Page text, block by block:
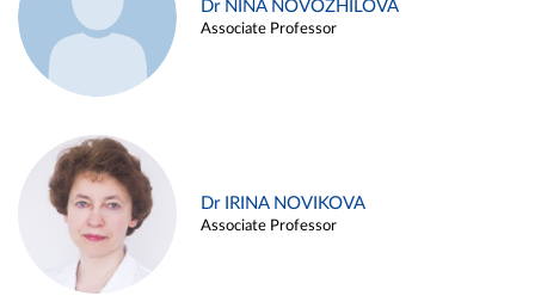
Dr NINA NOVOZHILOVA
Associate Professor
Dr IRINA NOVIKOVA
Associate Professor